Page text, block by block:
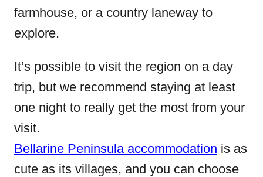
farmhouse, or a country laneway to
explore.
It’s possible to visit the region on a day
trip, but we recommend staying at least
one night to really get the most from your
visit.
Bellarine Peninsula accommodation is as
cute as its villages, and you can choose